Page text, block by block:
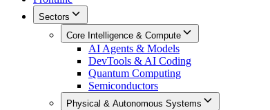
Sectors
Core Intelligence & Compute
AI Agents & Models
DevTools & AI Coding
Quantum Computing
Semiconductors
Physical & Autonomous Systems